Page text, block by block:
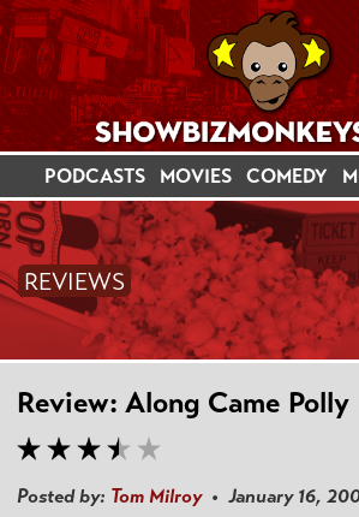
PODCASTS MOVIES COMEDY
REVIEWS
Review: Along Came Polly
Posted by: Tom Milroy• January 16,